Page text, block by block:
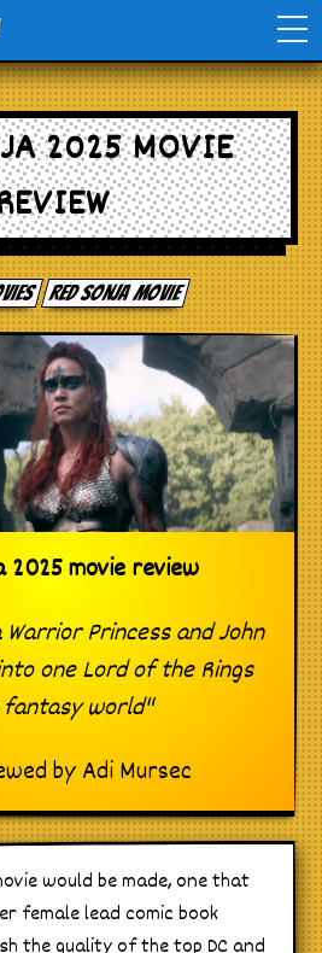
Home
Movies
Comics
Events
TV
Toys
Stores
2025 MOVIE
Red Sonja Movie
2025 movie review
Princess and John
one Lord of the Rings
world"
byAdi Mursec
would be made, one that
female lead comic book